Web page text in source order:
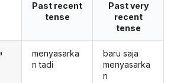
Past recent
tense
menyasarka
n tadi
Past very
recent
tense
baru saja
menyasarka
n